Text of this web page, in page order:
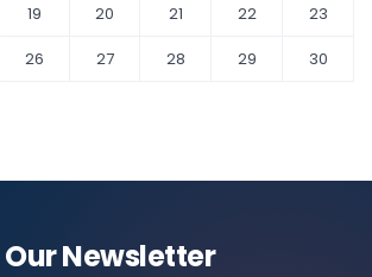
19 20 21 22
23
26 27 28 29
30
Newsletter